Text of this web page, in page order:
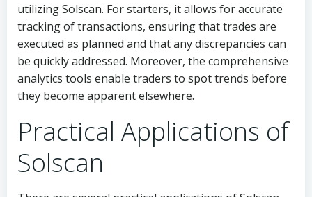
utilizing Solscan. For starters, it allows for accurate
tracking of transactions, ensuring that trades are
executed as planned and that any discrepancies can
be quickly addressed. Moreover, the comprehensive
analytics tools enable traders to spot trends before
they become apparent elsewhere.
Practical Applications of
Solscan